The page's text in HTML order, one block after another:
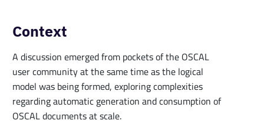
Context
A discussion emerged from pockets of the OSCAL
user community at the same time as the logical
model was being formed, exploring complexities
regarding automatic generation and consumption of
OSCAL documents at scale.